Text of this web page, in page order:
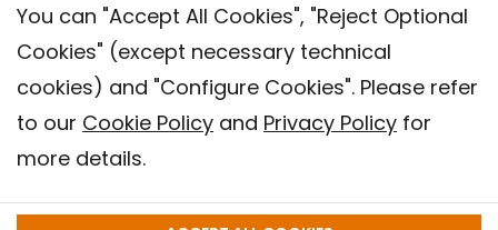
You can "Accept All Cookies", "Reject Optional
Cookies" (except necessary technical
cookies) and "Configure Cookies". Please refer
to our Cookie Policy and Privacy Policy for
more details.
Contact
Privacy policy
Cookies Policy
Barcelona Institute for Global Health (ISGlobal), 2018.